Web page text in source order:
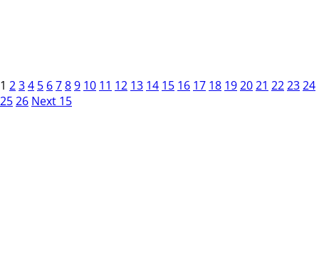
1 234 5 6789 10 11 12 13 14 15 16 17 18 192021 222324
2526 Next 15